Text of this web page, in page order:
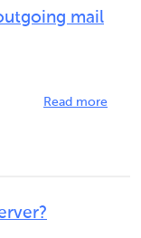
mail
Read more